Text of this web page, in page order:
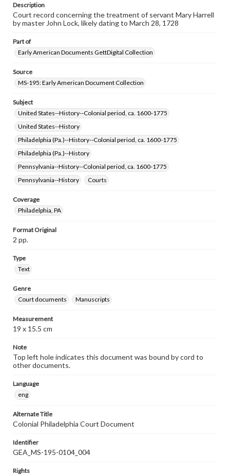
domain. However, some items may still be protected by
copyright or other intellectual property rights. Users are
responsible for determining the copyright status of
when reproducing or publishing these works. Items in
our GettDigital Collections are for educational use. For
assistance in understanding rights, obtaining
research purposes, please contact us at
www.gettysburg.edu/special-collections/ask-an-archivist
Description
Court record concerning the treatment of servant Mary Harrell
by master John Lock, likely dating to March 28, 1728
Part of
Early American Documents GettDigital Collection
Source
MS-195: Early American Document Collection
Subject
United States--History--Colonial period, ca. 1600-1775
United States--History
Philadelphia (Pa.)--History--Colonial period, ca. 1600-1775
Philadelphia (Pa.)--History
Pennsylvania--History--Colonial period, ca. 1600-1775
Pennsylvania--History
Courts
Coverage
Philadelphia, PA
Format Original
2 pp.
Type
Text
Genre
Court documents
Manuscripts
Measurement
19 x 15.5 cm
Note
Top left hole indicates this document was bound by cord to
other documents.
Language
eng
Alternate Title
Colonial Philadelphia Court Document
Identifier
GEA_MS-195-0104_004
Rights